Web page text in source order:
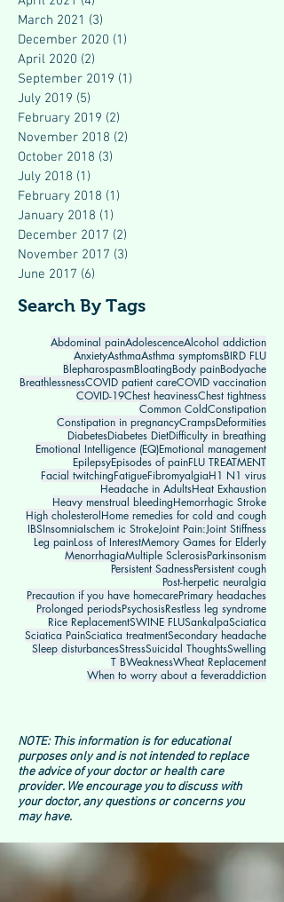
March 2021 (3)
December 2020 (1)
April 2020 (2)
September 2019 (1)
July 2019 (5)
February 2019 (2)
November 2018 (2)
October 2018 (3)
July 2018 (1)
February 2018 (1)
January 2018 (1)
December 2017 (2)
November 2017 (3)
June 2017 (6)
Search By Tags
Abdominal painAdolescenceAlcohol addiction
AnxietyAsthmaAsthma symptomsBIRD FLU
BlepharospasmBloatingBody painBodyache
BreathlessnessCOVID patient careCOVID vaccination
COVID-19Chest heavinessChest tightness
Common ColdConstipation
Constipation in pregnancyCrampsDeformities
DiabetesDiabetes DietDifficulty in breathing
Emotional Intelligence (EQ)Emotional management
EpilepsyEpisodes of painFLU TREATMENT
Facial twitchingFatigueFibromyalgiaH1 N1 virus
Headache in AdultsHeat Exhaustion
Heavy menstrual bleedingHemorrhagic Stroke
High cholesterolHome remedies for cold and cough
IBSInsomniaIschem ic StrokeJoint Pain:Joint Stiffness
Leg painLoss of InterestMemory Games for Elderly
MenorrhagiaMultiple SclerosisParkinsonism
Persistent SadnessPersistent cough
Post-herpetic neuralgia
Precaution if you have homecarePrimary headaches
Prolonged periodsPsychosisRestless leg syndrome
Rice ReplacementSWINE FLUSankalpaSciatica
Sciatica PainSciatica treatmentSecondary headache
Sleep disturbancesStressSuicidal ThoughtsSwelling
T BWeaknessWheat Replacement
When to worry about a feveraddiction
NOTE: This information is for educational
purposes only and is not intended to replace
the advice of your doctor or health care
provider. We encourage you to discuss with
your doctor, any questions or concerns you
may have.